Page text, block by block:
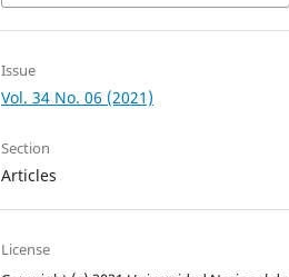
Issue
Vol. 34 No. 06 (2021)
Section
Articles
License